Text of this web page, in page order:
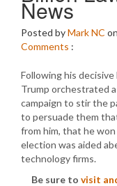
News
Posted byMark NC
Comments :
Following his
Trump orchestrated
campaign to stir the
to persuade them
from him, that he
election was aided
technology firms.
Be sure to visit